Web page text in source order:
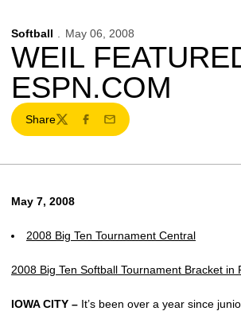
Softball May 06, 2008
WEIL
ESPN.COM
Share
TwitterFacebook
Email
May 7, 2008
2008 Big Ten Tournament Central
2008 Big Ten Softball Tournament Bracket in
IOWA CITY – It’s been over a year since